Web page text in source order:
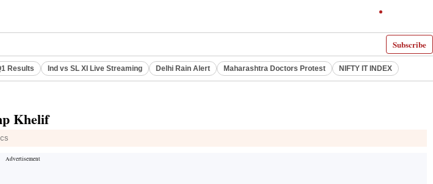
Subscribe
Results Ind vs SL XI Live Streaming Delhi Rain Alert Maharashtra Doctors Protest NIFTY IT INDEX
Khelif